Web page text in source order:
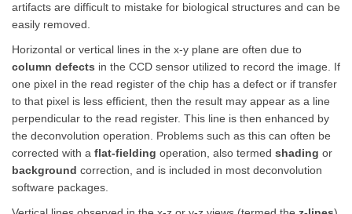
artifacts are difficult to mistake for biological structures and can be
easily removed.
Horizontal or vertical lines in the x-y plane are often due to
column defects in the CCD sensor utilized to record the image. If
one pixel in the read register of the chip has a defect or if transfer
to that pixel is less efficient, then the result may appear as a line
perpendicular to the read register. This line is then enhanced by
the deconvolution operation. Problems such as this can often be
corrected with a flat-fielding operation, also termed shading or
background correction, and is included in most deconvolution
software packages.